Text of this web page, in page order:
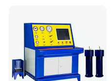
Breaker Analyzer